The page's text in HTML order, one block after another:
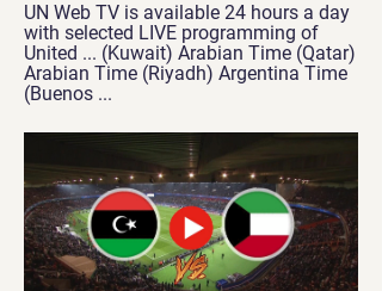
UN Web TV is available 24 hours a day
with selected LIVE programming of
United ... (Kuwait) Arabian Time (Qatar)
Arabian Time (Riyadh) Argentina Time
(Buenos ...